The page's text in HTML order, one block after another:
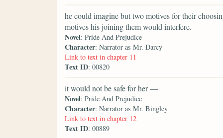
he could imagine but two motives for their
motives his joining them would interfere.
Novel: Pride And Prejudice
Character: Narrator as Mr. Darcy
Link to text in chapter 11
Text ID: 00820
it would not be safe for her —
Novel: Pride And Prejudice
Character: Narrator as Mr. Bingley
Link to text in chapter 12
Text ID: 00889